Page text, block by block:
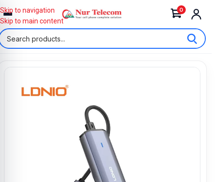
0
Skip to navigation
Skip to main content